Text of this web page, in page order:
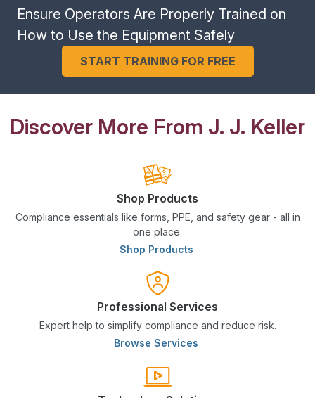
Ensure Operators Are Properly Trained on
How to Use the Equipment Safely
START TRAINING FOR FREE
Discover More From J. J. Keller
Shop Products
Compliance essentials like forms, PPE, and safety gear - all in
one place.
Shop Products
Professional Services
Expert help to simplify compliance and reduce risk.
Browse Services